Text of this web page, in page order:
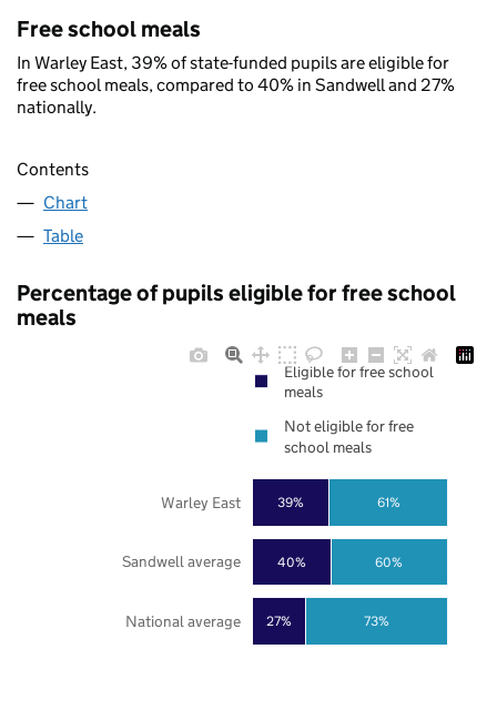
Free school meals
In Warley East, 39% of state-funded pupils are eligible for
free school meals, compared to 40% in Sandwell and 27%
nationally.
Contents
Chart
Table
Percentage of pupils eligible for free school
meals
27%
40%
39%
73%
60%
61%
National average
Sandwell average
Warley East
Eligible for free school
meals
Not eligible for free
school meals